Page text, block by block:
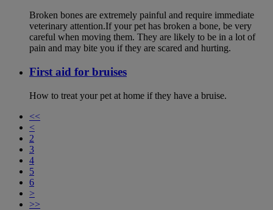
Broken bones are extremely painful and require immediate
veterinary attention.If your pet has broken a bone, be very
careful when moving them. They are likely to be in a lot of
pain and may bite you if they are scared and hurting.
First aid for bruises
How to treat your pet at home if they have a bruise.
<<
<
2
3
4
5
6
>
>>